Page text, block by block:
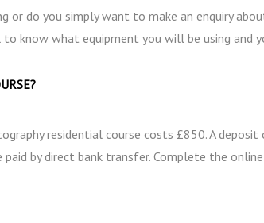
or do you simply want to make an enquiry
know what equipment you will be using and
residential course costs £850. A
paid by direct bank transfer. Complete the